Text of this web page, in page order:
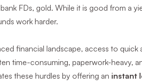
FDs, gold. While it is good from a
work harder.
financial landscape, access to
time-consuming, paperwork-heavy,
these hurdles by offering an instant